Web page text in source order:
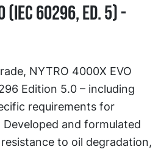
(IEC 60296, ED. 5) -
NYTRO 4000X EVO
Edition 5.0 – including
requirements for
and formulated
to oil degradation,